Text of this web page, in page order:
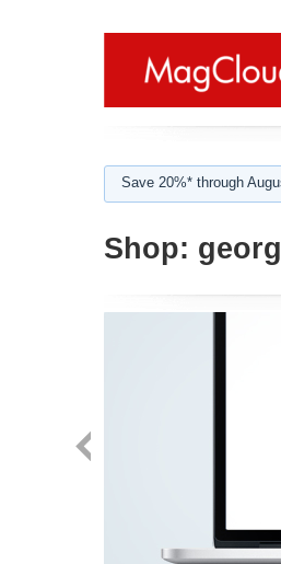
Save 20%* through
Shop: